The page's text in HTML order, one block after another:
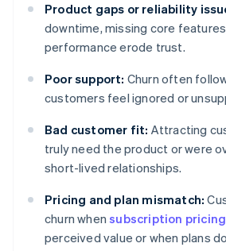
Product gaps or reliability
downtime, missing core
performance erode trust.
Poor support: Churn often
customers feel ignored or
Bad customer fit: Attracting
truly need the product or were
short-lived relationships.
Pricing and plan mismatch:
churn whensubscription pricing
perceived value or when plans